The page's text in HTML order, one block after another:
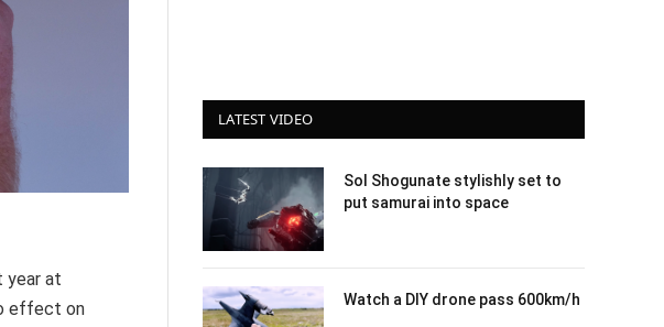
year at
effect on
LATEST VIDEO
Sol Shogunate stylishly set to
put samurai into space
Watch a DIY drone pass 600km/h